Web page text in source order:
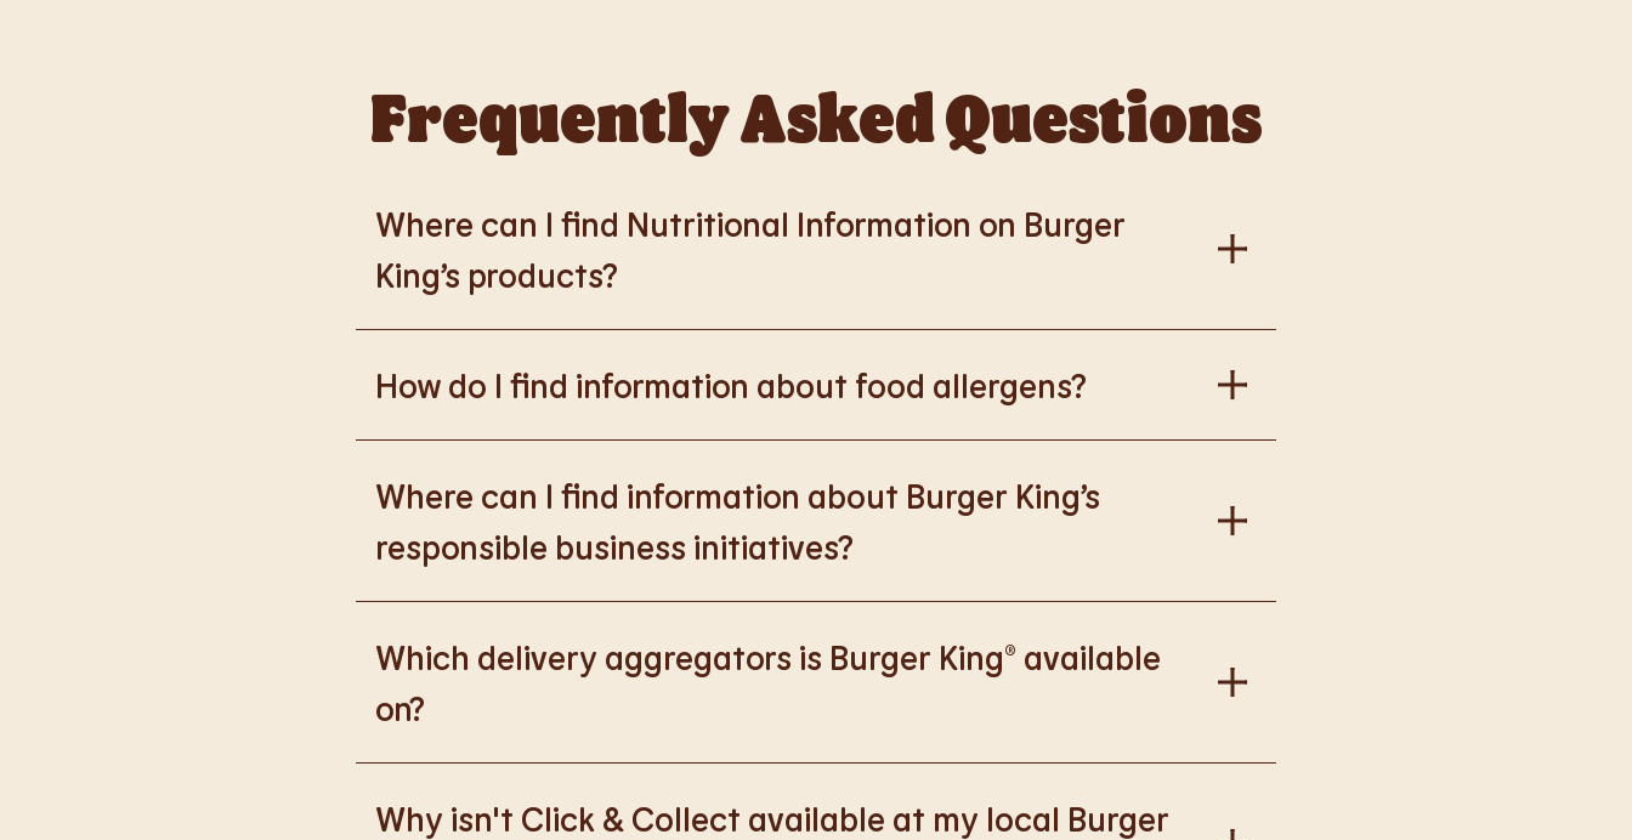
Frequently Asked Questions
Where can I find Nutritional Information on Burger
King’s products?
Please go tohttps://www.burgerking.co.uk/nutrition-explorerfor more nutritional information.
How do I find information about food allergens?
Please go toburgerking.co.uk/allergen-infofor more details on food allergens in Burger King
products.
Where can I find information about Burger King’s
responsible business initiatives?
Please go tohttps://www.burgerking.co.uk/responsiblebusinessfor more nutritional information.
Which delivery aggregators is Burger King® available
on?
We are proud to work with Deliveroo, Just Eat and Uber Eats to bring BK to you, Your Way.
Why isn't Click & Collect available at my local Burger